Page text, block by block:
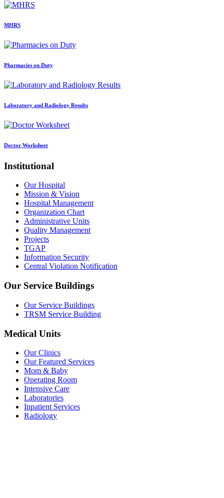
MHRS
Pharmacies on Duty
Laboratory and Radiology Results
Doctor Worksheet
Institutional
Our Hospital
Mission & Vision
Hospital Management
Organization Chart
Administrative Units
Quality Management
Projects
TGAP
Information Security
Central Violation Notification
Our Service Buildings
Our Service Buildings
TRSM Service Building
Medical Units
Our Clinics
Our Featured Services
Mom & Baby
Operating Room
Intensive Care
Laboratories
Inpatient Services
Radiology